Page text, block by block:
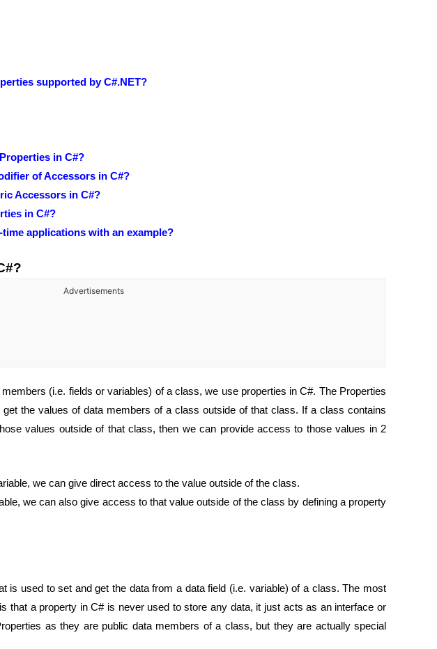
supported by C#.NET?
in C#?
of Accessors in C#?
Accessors in C#?
in C#?
applications with an example?
Advertisements
(i.e. fields or variables) of a class, we use properties in C#. The Properties
the values of data members of a class outside of that class. If a class contains
values outside of that class, then we can provide access to those values in 2
we can give direct access to the value outside of the class.
we can also give access to that value outside of the class by defining a property
is used to set and get the data from a data field (i.e. variable) of a class. The most
that a property in C# is never used to store any data, it just acts as an interface or
as they are public data members of a class, but they are actually special